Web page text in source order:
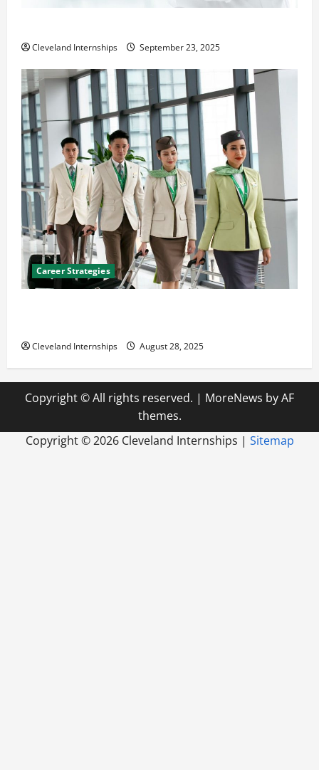
Cleveland Internships September 23, 2025
Career Strategies
Cleveland Internships August 28, 2025
Copyright © All rights reserved. | MoreNews by AF
themes.
Copyright ©2026 Cleveland Internships | Sitemap